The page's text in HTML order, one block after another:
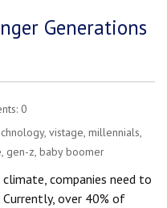
Generations
0
, vistage, millennials,
, gen-z, baby boomer
companies need to
over 40% of